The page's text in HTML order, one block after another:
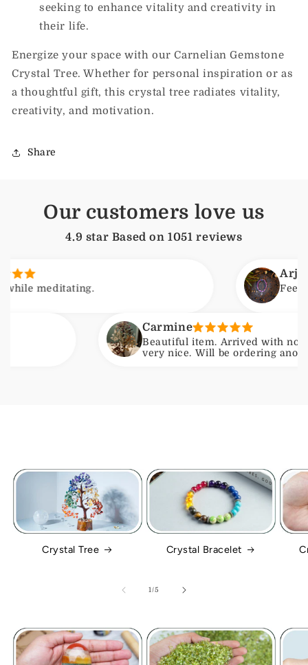
seeking to enhance vitality and creativity in
their life.
Energize your space with our Carnelian Gemstone
Crystal Tree. Whether for personal inspiration or as
a thoughtful gift, this crystal tree radiates vitality,
creativity, and motivation.
Share
Our customers love us
4.9 star Based on1051 reviews
Arjun
Feels
Carmine
Beautiful item. Arrived with no issues.
very nice. Will be ordering another one
Crystal Tree Crystal Bracelet
1/of
5